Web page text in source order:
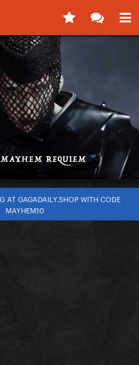
AT GAGADAILY.SHOP WITH CODE
MAYHEM10